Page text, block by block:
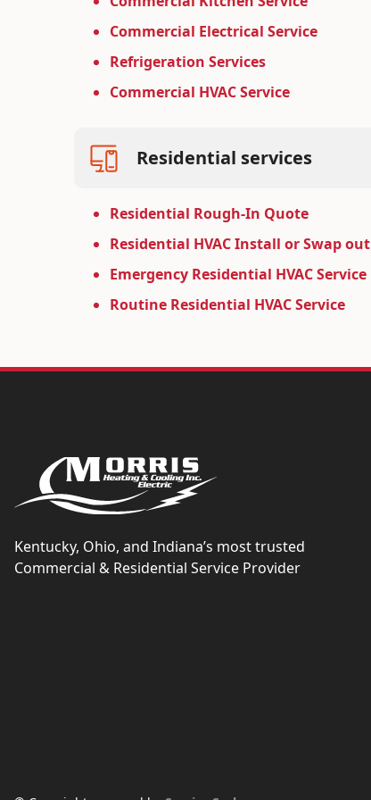
Commercial Electrical Service
Refrigeration Services
Commercial HVAC Service
Residential services
Residential Rough-In Quote
Residential HVAC Install or Swap out
Emergency Residential HVAC Service
Routine Residential HVAC Service
Kentucky, Ohio, and Indiana’s most trusted
Commercial & Residential Service Provider